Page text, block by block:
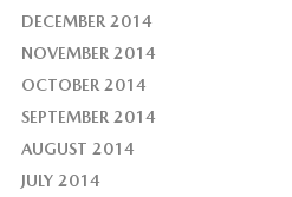
DECEMBER 2014
NOVEMBER 2014
OCTOBER 2014
SEPTEMBER 2014
AUGUST 2014
JULY 2014